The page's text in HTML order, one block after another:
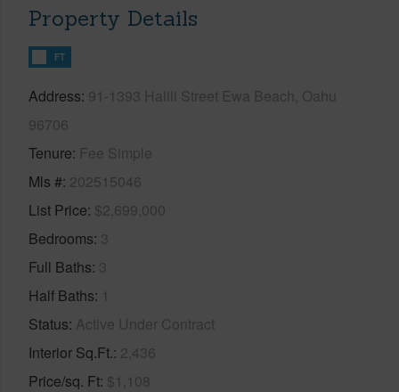
Property Details
FT
Address 91-1393 Halili Street Ewa Beach, Oahu
96706
Tenure Fee Simple
Mls # 202515046
List Price $2,699,000
Bedrooms 3
Full Baths 3
Half Baths 1
Status Active Under Contract
Interior Sq.Ft. 2,436
Price/sq. Ft $1,108